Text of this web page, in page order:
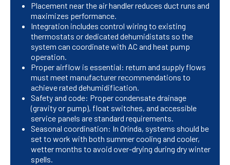
Placement near the air handler reduces duct runs and
maximizes performance.
Integration includes control wiring to existing
thermostats or dedicated dehumidistats so the
system can coordinate with AC and heat pump
operation.
Proper airflow is essential: return and supply flows
must meet manufacturer recommendations to
achieve rated dehumidification.
Safety and code: Proper condensate drainage
(gravity or pump), float switches, and accessible
service panels are standard requirements.
Seasonal coordination: In Orinda, systems should be
set to work with both summer cooling and cooler,
wetter months to avoid over-drying during dry winter
spells.